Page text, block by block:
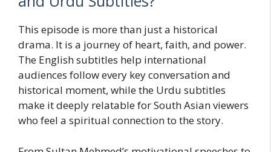
This episode is more than just a historical
drama. It is a journey of heart, faith, and power.
The English subtitles help international
audiences follow every key conversation and
historical moment, while the Urdu subtitles
make it deeply relatable for South Asian viewers
who feel a spiritual connection to the story.